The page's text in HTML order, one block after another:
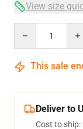
View size
This sale
Deliver to
Cost to ship: